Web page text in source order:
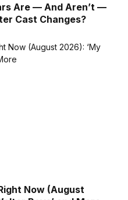
Are — And Aren’t —
Cast Changes?
Now (August